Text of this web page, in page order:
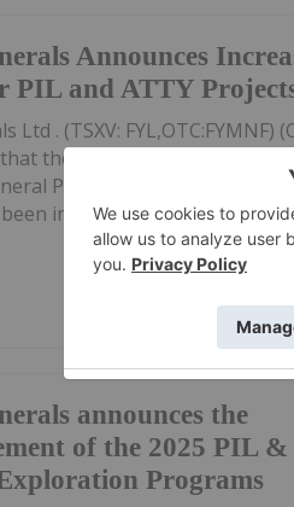
Announces
PIL and ATTY
Ltd . (TSXV:
the approved budget
Properties Canada Inc.
increased to a total of
announces the
of the 2025 PIL
Programs